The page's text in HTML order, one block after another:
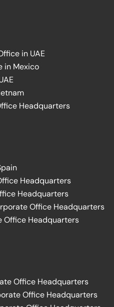
in UAE
in Mexico
Headquarters
Headquarters
Headquarters
Office Headquarters
Office Headquarters
Office Headquarters
Office Headquarters